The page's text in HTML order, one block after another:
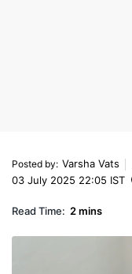
Posted by: Varsha Vats
03 July 2025 22:05 IST
Read Time: 2 mins